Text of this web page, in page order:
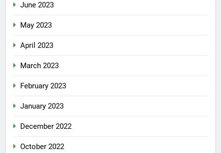
June 2023
May 2023
April 2023
March 2023
February 2023
January 2023
December 2022
October 2022